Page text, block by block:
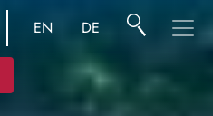
EN DE